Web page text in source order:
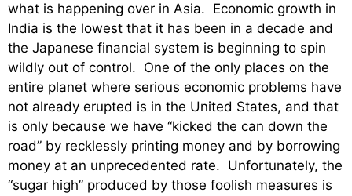
what is happening over in Asia. Economic growth in
India is the lowest that it has been in a decade and
the Japanese financial system is beginning to spin
wildly out of control. One of the only places on the
entire planet where serious economic problems have
not already erupted is in the United States, and that
is only because we have “kicked the can down the
road” by recklessly printing money and by borrowing
money at an unprecedented rate. Unfortunately, the
“sugar high” produced by those foolish measures is